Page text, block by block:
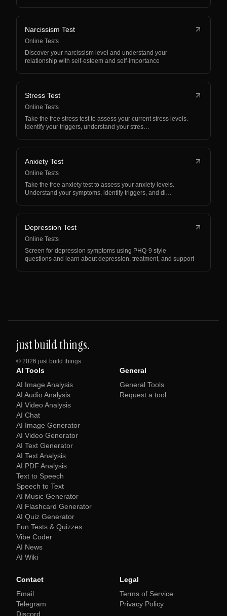
Narcissism Test
Online Tests
Discover your narcissism level and understand your
relationship with self-esteem and self-importance
Stress Test
Online Tests
Take the free stress test to assess your current stress levels.
Identify your triggers, understand your stres…
Anxiety Test
Online Tests
Take the free anxiety test to assess your anxiety levels.
Understand your symptoms, identify triggers, and di…
Depression Test
Online Tests
Screen for depression symptoms using PHQ-9 style
questions and learn about depression, treatment, and support
just build things.
© 2026 just build things.
AI Tools
AI Image Analysis
AI Audio Analysis
AI Video Analysis
AI Chat
AI Image Generator
AI Video Generator
AI Text Generator
AI Text Analysis
AI PDF Analysis
Text to Speech
Speech to Text
AI Music Generator
AI Flashcard Generator
AI Quiz Generator
Fun Tests & Quizzes
Vibe Coder
AI News
AI Wiki
General
General Tools
Request a tool
Contact
Email
Telegram
Discord
Legal
Terms of Service
Privacy Policy